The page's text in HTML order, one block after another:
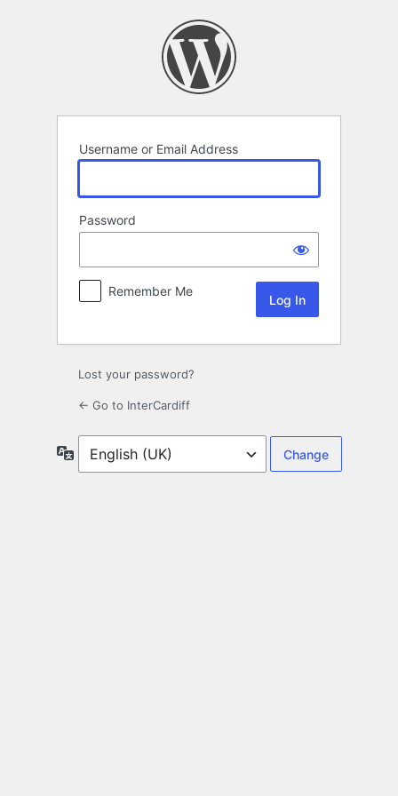
Username or Email Address
Password
Remember Me
Lost your password?
← Go to InterCardiff
Language